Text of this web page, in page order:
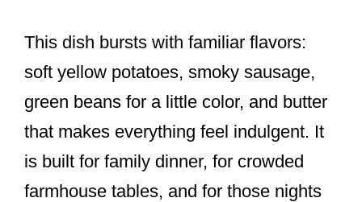
This dish bursts with familiar flavors:
soft yellow potatoes, smoky sausage,
green beans for a little color, and butter
that makes everything feel indulgent. It
is built for family dinner, for crowded
farmhouse tables, and for those nights